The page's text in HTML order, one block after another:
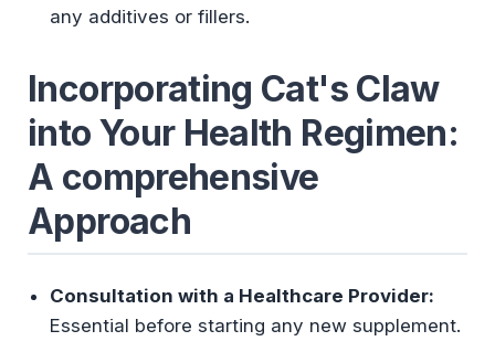
any additives or fillers.
Incorporating Cat's Claw
into Your Health Regimen:
A comprehensive
Approach
Consultation with a Healthcare Provider:
Essential before starting any new supplement.